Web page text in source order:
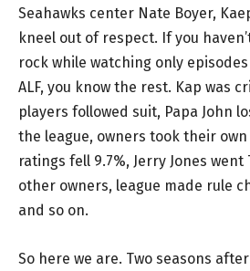
Seahawks center Nate Boyer,
kneel out of respect. If you
rock while watching only
ALF, you know the rest. Kap was
players followed suit, Papa John
the league, owners took their own
ratings fell 9.7%, Jerry Jones
other owners, league made rule
and so on.
So here we are. Two seasons